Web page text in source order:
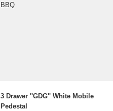
BBQ
3 Drawer ''GDG'' White Mobile
Pedestal